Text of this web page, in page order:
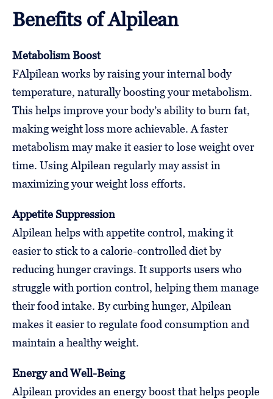
Benefits of Alpilean
Metabolism Boost
FAlpilean works by raising your internal body
temperature, naturally boosting your metabolism.
This helps improve your body’s ability to burn fat,
making weight loss more achievable. A faster
metabolism may make it easier to lose weight over
time. Using Alpilean regularly may assist in
maximizing your weight loss efforts.
Appetite Suppression
Alpilean helps with appetite control, making it
easier to stick to a calorie-controlled diet by
reducing hunger cravings. It supports users who
struggle with portion control, helping them manage
their food intake. By curbing hunger, Alpilean
makes it easier to regulate food consumption and
maintain a healthy weight.
Energy and Well-Being
Alpilean provides an energy boost that helps people